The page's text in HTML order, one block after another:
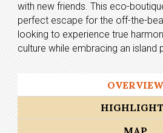
with new friends. This eco-
perfect escape for the off-the-
looking to experience true
culture while embracing an island
OVERVIEW
MAP